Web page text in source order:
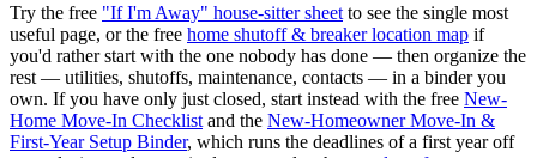
Try the free "If I'm Away" house-sitter sheet to see the single most
useful page, or the free home shutoff & breaker location map if
you'd rather start with the one nobody has done — then organize the
rest — utilities, shutoffs, maintenance, contacts — in a binder you
own. If you have only just closed, start instead with the free New-
Home Move-In Checklist and the New-Homeowner Move-In &
First-Year Setup Binder, which runs the deadlines of a first year off